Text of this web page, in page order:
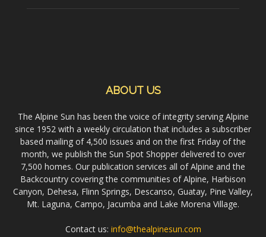
ABOUT US
The Alpine Sun has been the voice of integrity serving Alpine
since 1952 with a weekly circulation that includes a subscriber
based mailing of 4,500 issues and on the first Friday of the
month, we publish the Sun Spot Shopper delivered to over
7,500 homes. Our publication services all of Alpine and the
Backcountry covering the communities of Alpine, Harbison
Canyon, Dehesa, Flinn Springs, Descanso, Guatay, Pine Valley,
Mt. Laguna, Campo, Jacumba and Lake Morena Village.
Contact us: info@thealpinesun.com